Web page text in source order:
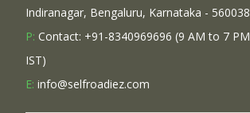
Indiranagar, Bengaluru, Karnataka - 560038
P: Contact: +91-8340969696 (9 AM to 7 PM
IST)
E: info@selfroadiez.com